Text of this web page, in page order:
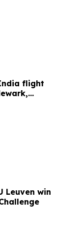
flight
Leuven win